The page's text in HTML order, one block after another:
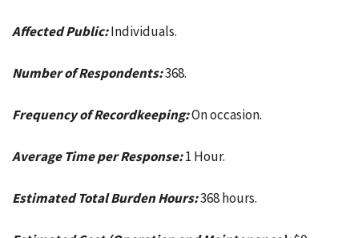
Affected Public:Individuals.
Number of Respondents:368.
Frequency of Recordkeeping:On occasion.
Average Time per Response:1 Hour.
Estimated Total Burden Hours:368 hours.